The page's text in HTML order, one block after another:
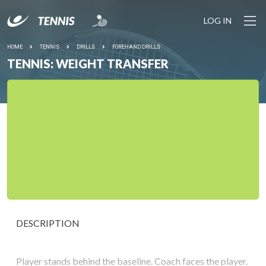
LOG IN
HOME TENNIS DRILLS FOREHAND DRILLS
TENNIS: WEIGHT TRANSFER
DESCRIPTION
Player stands behind the baseline. Coach faces the player.